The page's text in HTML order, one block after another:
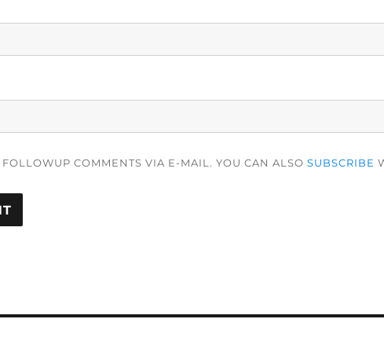
COMMENTS VIA E-MAIL. YOU CAN ALSO SUBSCRIBE